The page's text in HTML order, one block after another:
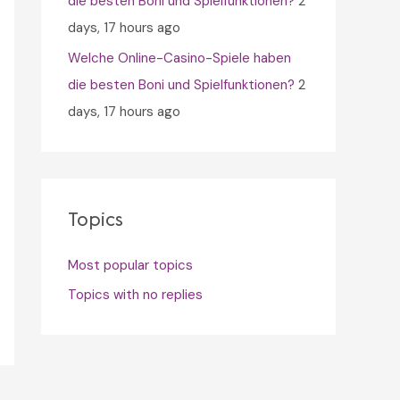
days, 17 hours ago
Welche Online-Casino-Spiele haben
die besten Boni und Spielfunktionen? 2
days, 17 hours ago
Topics
Most popular topics
Topics with no replies